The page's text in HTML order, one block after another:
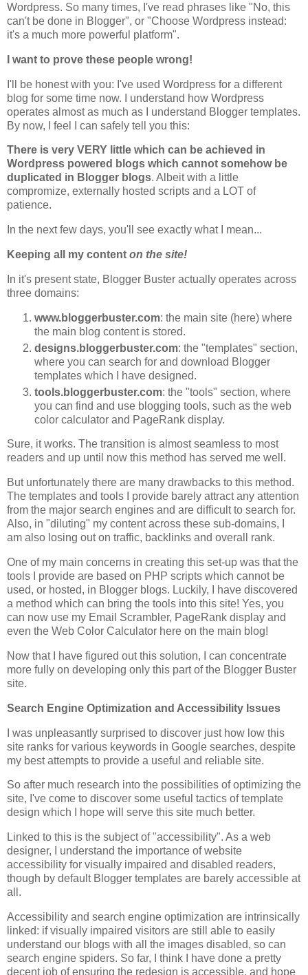
Wordpress. So many times, I've read phrases like "No, this
can't be done in Blogger", or "Choose Wordpress instead:
it's a much more powerful platform".
I want to prove these people wrong!
I'll be honest with you: I've used Wordpress for a different
blog for some time now. I understand how Wordpress
operates almost as much as I understand Blogger templates.
By now, I feel I can safely tell you this:
There is very VERY little which can be achieved in
Wordpress powered blogs which cannot somehow be
duplicated in Blogger blogs. Albeit with a little
compromize, externally hosted scripts and a LOT of
patience.
In the next few days, you'll see exactly what I mean...
Keeping all my content on the site!
In it's present state, Blogger Buster actually operates across
three domains:
www.bloggerbuster.com: the main site (here) where
the main blog content is stored.
designs.bloggerbuster.com: the "templates" section,
where you can search for and download Blogger
templates which I have designed.
tools.bloggerbuster.com: the "tools" section, where
you can find and use blogging tools, such as the web
color calculator and PageRank display.
Sure, it works. The transition is almost seamless to most
readers and up until now this method has served me well.
But unfortunately there are many drawbacks to this method.
The templates and tools I provide barely attract any attention
from the major search engines and are difficult to search for.
Also, in "diluting" my content across these sub-domains, I
am also losing out on traffic, backlinks and overall rank.
One of my main concerns in creating this set-up was that the
tools I provide are based on PHP scripts which cannot be
used, or hosted, in Blogger blogs. Luckily, I have discovered
a method which can bring the tools into this site! Yes, you
can now use my Email Scrambler, PageRank display and
even the Web Color Calculator here on the main blog!
Now that I have figured out this solution, I can concentrate
more fully on developing only this part of the Blogger Buster
site.
Search Engine Optimization and Accessibility Issues
I was unpleasantly surprised to discover just how low this
site ranks for various keywords in Google searches, despite
my best attempts to provide a useful and reliable site.
So after much research into the possibilities of optimizing the
site, I've come to discover some useful tactics of template
design which I hope will serve this site much better.
Linked to this is the subject of "accessibility". As a web
designer, I understand the importance of website
accessibility for visually impaired and disabled readers,
though by default Blogger templates are barely accessible at
all.
Accessibility and search engine optimization are intrinsically
linked: if visually impaired visitors are still able to easily
understand our blogs with all the images disabled, so can
search engine spiders. So far, I think I have done a pretty
decent job of ensuring the redesign is accessible, and hope